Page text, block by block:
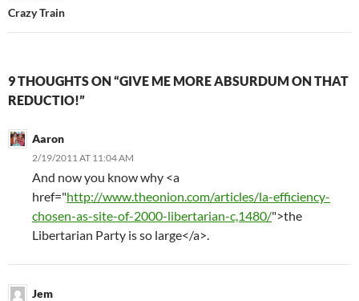
Crazy Train
9 THOUGHTS ON “GIVE ME MORE ABSURDUM ON THAT
REDUCTIO!”
Aaron
2/19/2011 AT 11:04 AM
And now you know why <a
href="http://www.theonion.com/articles/la-efficiency-
chosen-as-site-of-2000-libertarian-c,1480/">the
Libertarian Party is so large</a>.
Jem